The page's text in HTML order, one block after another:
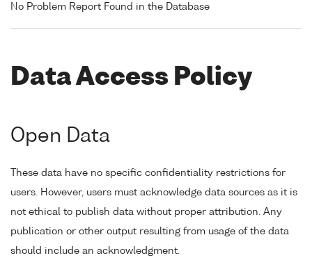
No Problem Report Found in the Database
Data Access Policy
Open Data
These data have no specific confidentiality restrictions for
users. However, users must acknowledge data sources as it is
not ethical to publish data without proper attribution. Any
publication or other output resulting from usage of the data
should include an acknowledgment.